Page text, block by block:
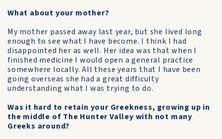
What about your mother?
My mother passed away last year, but she lived long
enough to see what I have become. I think I had
disappointed her as well. Her idea was that when I
finished medicine I would open a general practice
somewhere locally. All these years that I have been
going overseas she had a great difficulty
understanding what I was trying to do.
Was it hard to retain your Greekness, growing up in
the middle of The Hunter Valley with not many
Greeks around?